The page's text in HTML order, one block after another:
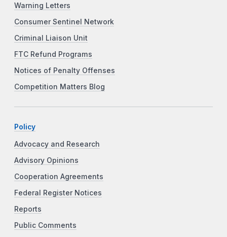
Warning Letters
Consumer Sentinel Network
Criminal Liaison Unit
FTC Refund Programs
Notices of Penalty Offenses
Competition Matters Blog
Policy
Advocacy and Research
Advisory Opinions
Cooperation Agreements
Federal Register Notices
Reports
Public Comments